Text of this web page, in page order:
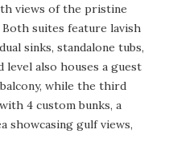
views of the pristine
Both suites feature lavish
sinks, standalone tubs,
level also houses a guest
while the third
4 custom bunks, a
showcasing gulf views,